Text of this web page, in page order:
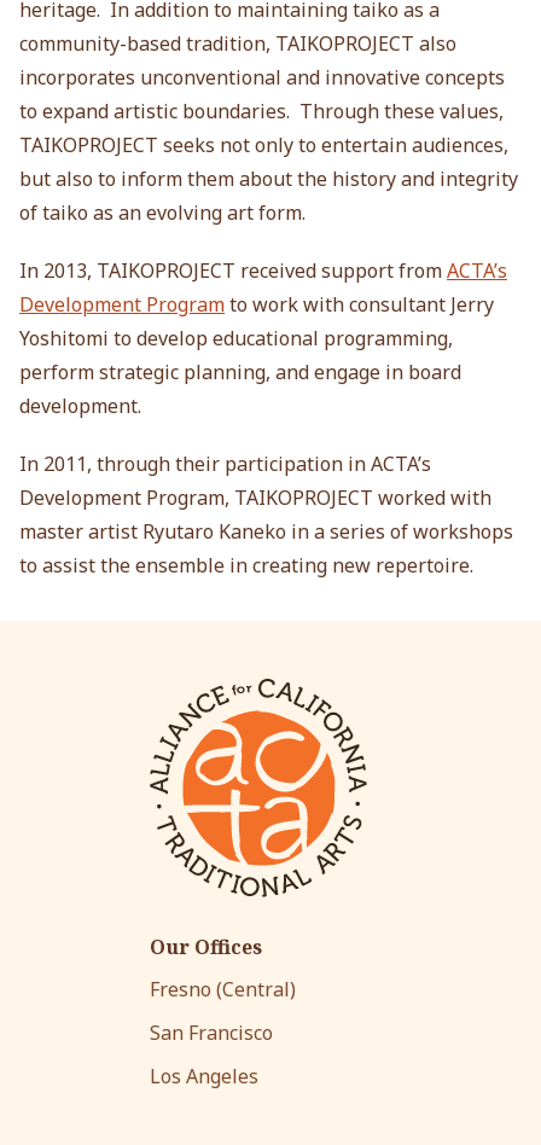
heritage. In addition to maintaining taiko as a
community-based tradition, TAIKOPROJECT also
incorporates unconventional and innovative concepts
to expand artistic boundaries. Through these values,
TAIKOPROJECT seeks not only to entertain audiences,
but also to inform them about the history and integrity
of taiko as an evolving art form.
In 2013, TAIKOPROJECT received support fromACTA’s
Development Programto work with consultant Jerry
Yoshitomi to develop educational programming,
perform strategic planning, and engage in board
development.
In 2011, through their participation in ACTA’s
Development Program, TAIKOPROJECT worked with
master artist Ryutaro Kaneko in a series of workshops
to assist the ensemble in creating new repertoire.
Our Offices
Fresno (Central)
San Francisco
Los Angeles